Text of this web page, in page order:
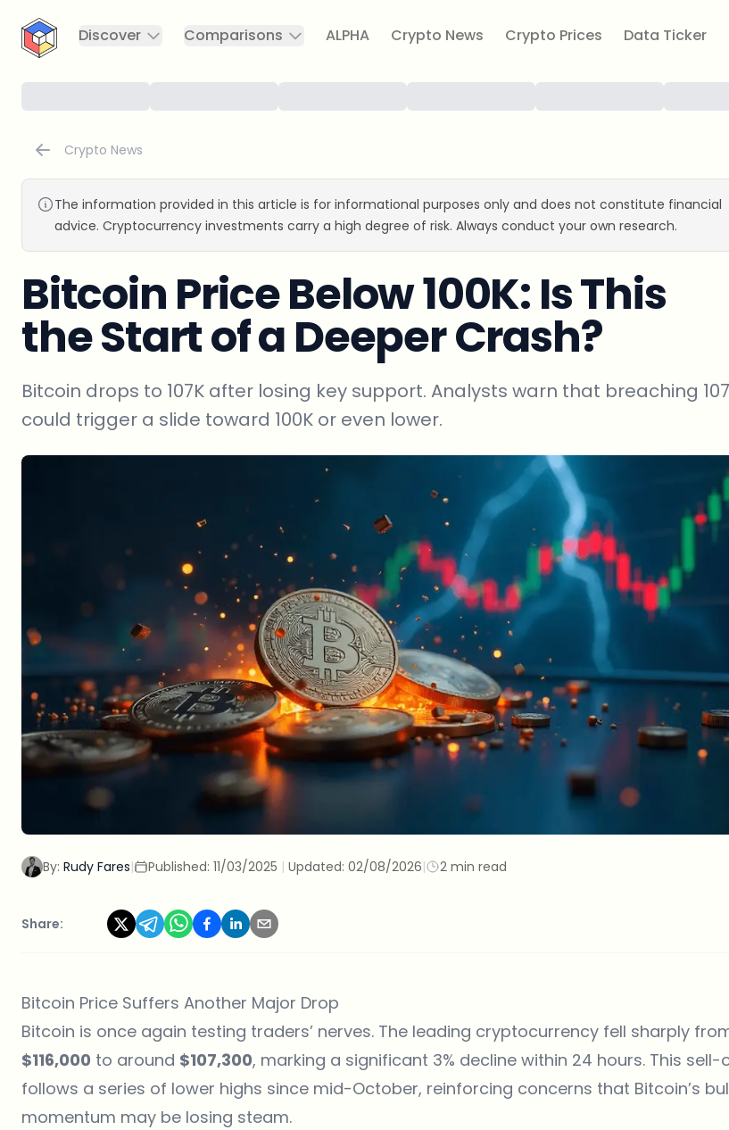
CryptoTicker
Discover
Comparisons ALPHA Crypto News Crypto Prices Data Ticker
Crypto News
The information provided in this article is for informational purposes only and does not constitute financial
advice. Cryptocurrency investments carry a high degree of risk. Always conduct your own research.
Bitcoin Price Below 100K: Is This
the Start of a Deeper Crash?
Bitcoin drops to 107K after losing key support. Analysts warn that breaching
could trigger a slide toward 100K or even lower.
By: Rudy Fares| Published: 11/03/2025 | Updated: 02/08/2026| 2 min read
Share:
Bitcoin Price Suffers Another Major Drop
Bitcoin is once again testing traders’ nerves. The leading cryptocurrency fell sharply
$116,000 to around $107,300, marking a significant 3% decline within 24 hours. This sell-
follows a series of lower highs since mid-October, reinforcing concerns that Bitcoin’s
momentum may be losing steam.